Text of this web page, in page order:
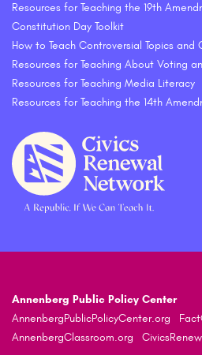
Resources for Teaching the 19th
Constitution Day Toolkit
How to Teach Controversial Topics and
Resources for Teaching About Voting
Resources for Teaching Media Literacy
Resources for Teaching the 14th
Annenberg Public Policy Center
AnnenbergPublicPolicyCenter.org
AnnenbergClassroom.org